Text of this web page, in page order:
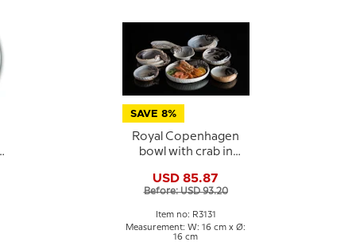
SAVE 8%
Royal Copenhagen
bowl with crab in
USD 85.87
Before: USD 93.20
Item no: R3131
Measurement: W: 16 cm x Ø:
16 cm